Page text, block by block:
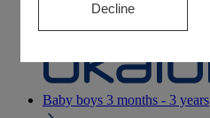
Baby girls3 months - 3 years
Baby boys 3 months - 3 years
Decline